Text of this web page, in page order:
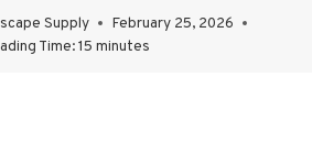
Supply
February 25, 2026
Time:15 minutes